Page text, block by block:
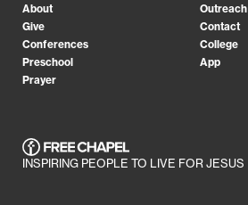
About
Outreach
Give
Contact
Conferences
College
Preschool
App
Prayer
INSPIRING PEOPLE TO LIVE FOR JESUS